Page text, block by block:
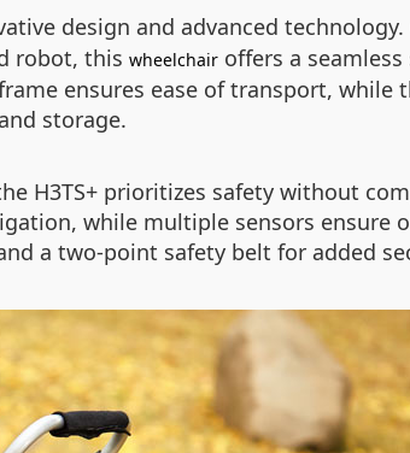
design and advanced
robot, this wheelchair offers a
ensures ease of transport, while
storage.
H3TS+ prioritizes safety without
while multiple sensors ensure
a two-point safety belt for added